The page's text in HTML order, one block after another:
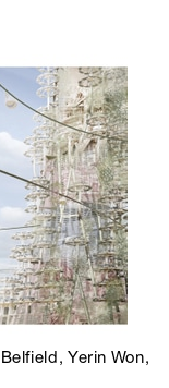
Yerin Won,